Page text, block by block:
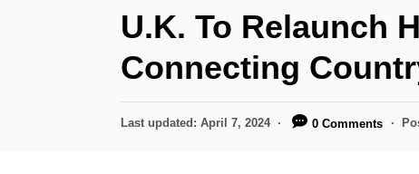
U.K. To Relaunch
Connecting
P
Last updated: April 7, 2024 0 Comments